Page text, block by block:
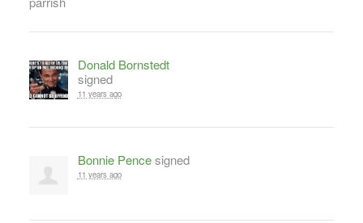
Donald Bornstedt
signed
11 years ago
Bonnie Pencesigned
11 years ago